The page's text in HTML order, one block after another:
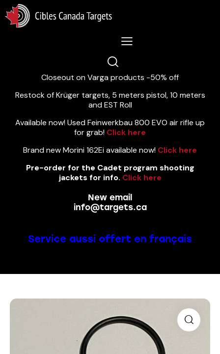
Lastest News 5/8/2026:
Closeout on Varga products -50% off
Restock of Krüger targets, 5 meters pistol, 10 meters
and EST Roll
Available now! Used Feinwerkbau 800 EVO air rifle up
for grab! Click here
Brand new Morini 162Ei available now! Click here
Pre-order for the Cadet program shooting
jackets for info. Click here
New email
info@targets.ca
Service aussi offert en français